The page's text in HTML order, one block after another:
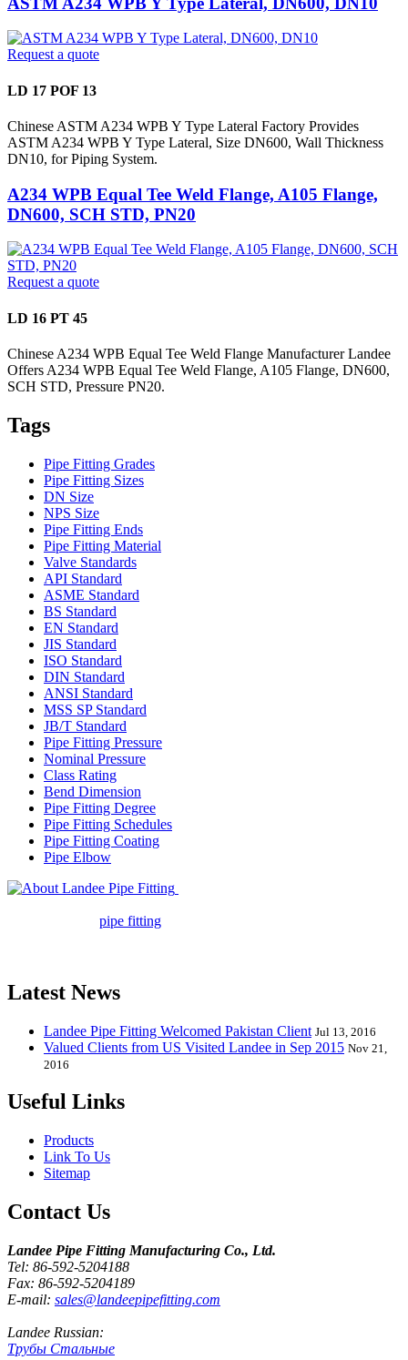
Request a quote
LD 17 POF 13
Chinese ASTM A234 WPB Y Type Lateral Factory Provides
ASTM A234 WPB Y Type Lateral, Size DN600, Wall Thickness
DN10, for Piping System.
A234 WPB Equal Tee Weld Flange, A105 Flange,
DN600, SCH STD, PN20
Request a quote
LD 16 PT 45
Chinese A234 WPB Equal Tee Weld Flange Manufacturer Landee
Offers A234 WPB Equal Tee Weld Flange, A105 Flange, DN600,
SCH STD, Pressure PN20.
Tags
Pipe Fitting Grades
Pipe Fitting Sizes
DN Size
NPS Size
Pipe Fitting Ends
Pipe Fitting Material
Valve Standards
API Standard
ASME Standard
BS Standard
EN Standard
JIS Standard
ISO Standard
DIN Standard
ANSI Standard
MSS SP Standard
JB/T Standard
Pipe Fitting Pressure
Nominal Pressure
Class Rating
Bend Dimension
Pipe Fitting Degree
Pipe Fitting Schedules
Pipe Fitting Coating
Pipe Elbow
pipe fitting
Latest News
Landee Pipe Fitting Welcomed Pakistan Client Jul 13, 2016
Valued Clients from US Visited Landee in Sep 2015 Nov 21,
2016
Useful Links
Products
Link To Us
Sitemap
Contact Us
Landee Pipe Fitting Manufacturing Co., Ltd.
Tel: 86-592-5204188
Fax: 86-592-5204189
E-mail: sales@landeepipefitting.com
Landee Russian:
Трубы Стальные